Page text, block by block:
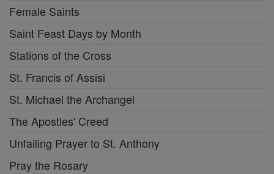
Female Saints
Saint Feast Days by Month
Stations of the Cross
St. Francis of Assisi
St. Michael the Archangel
The Apostles' Creed
Unfailing Prayer to St. Anthony
Pray the Rosary